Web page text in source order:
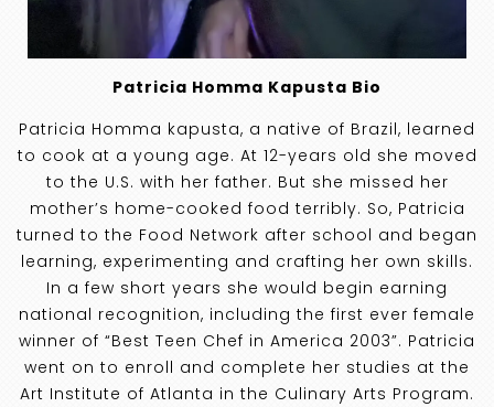
Patricia Homma Kapusta Bio
Patricia Homma kapusta, a native of Brazil, learned
to cook at a young age. At 12-years old she moved
to the U.S. with her father. But she missed her
mother’s home-cooked food terribly. So, Patricia
turned to the Food Network after school and began
learning, experimenting and crafting her own skills.
In a few short years she would begin earning
national recognition, including the first ever female
winner of “Best Teen Chef in America 2003”. Patricia
went on to enroll and complete her studies at the
Art Institute of Atlanta in the Culinary Arts Program.